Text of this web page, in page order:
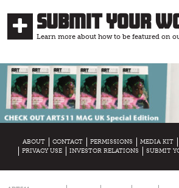
Submit Your
Learn more about how to be featured on
ABOUT CONTACT PERMISSIONS MEDIA KIT
PRIVACY USE
INVESTOR RELATIONS SUBMIT